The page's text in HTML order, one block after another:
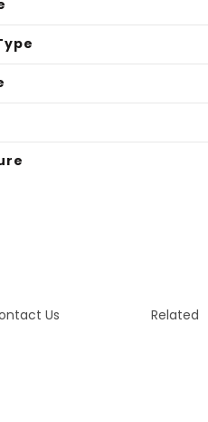
Us Related